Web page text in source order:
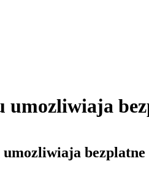
umozliwiaja
umozliwiaja